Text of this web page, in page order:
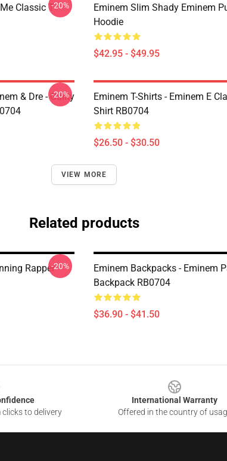
Classic T--20%
Eminem Slim Shady Eminem
Hoodie
$42.95 - $49.95
& Dre - Guilty
-20%
Eminem T-Shirts - Eminem E
Shirt RB0704
$26.50 - $30.50
VIEW MORE
Related products
Rapper-20%
Eminem Backpacks - Eminem
Backpack RB0704
$36.90 - $41.50
to delivery
International Warranty
Offered in the country of